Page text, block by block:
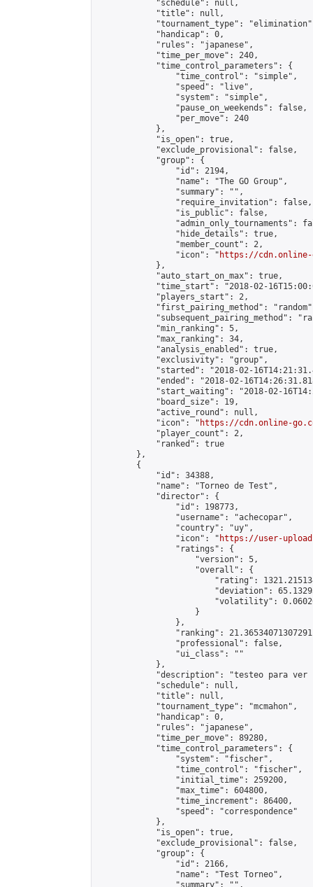
            "schedule": null,
            "title": null,
"tournament_type":
            "handicap": 0,
            "rules": "japanese",
            "time_per_move": 240,
            "time_control_parameters": {
                "time_control": "simple",
                "speed": "live",
                "system": "simple",
                "pause_on_weekends": false,
                "per_move": 240
            },
            "is_open": true,
            "exclude_provisional": false,
            "group": {
                "id": 2194,
                "name": "The GO Group",
                "summary": "",
                "require_invitation": false,
                "is_public": false,
"admin_only_tournaments":
                "hide_details": true,
                "member_count": 2,
                "icon": "
https://cdn.online-
            },
            "auto_start_on_max": true,
"time_start": "2018-02-
            "players_start": 2,
"first_pairing_method":
"subsequent_pairing_method":
            "min_ranking": 5,
            "max_ranking": 34,
            "analysis_enabled": true,
            "exclusivity": "group",
"started": "2018-02-
"ended": "2018-02-
"start_waiting": "2018-02-
            "board_size": 19,
            "active_round": null,
            "icon": "
https://cdn.online-
            "player_count": 2,
            "ranked": true
        },
        {
            "id": 34388,
            "name": "Torneo de Test",
            "director": {
                "id": 198773,
                "username": "achecopar",
                "country": "uy",
                "icon": "
https://user-
                "ratings": {
                    "version": 5,
                    "overall": {
"rating":
"deviation":
"volatility":
                    }
                },
"ranking":
                "professional": false,
                "ui_class": ""
            },
"description": "testeo para
            "schedule": null,
            "title": null,
            "tournament_type": "mcmahon",
            "handicap": 0,
            "rules": "japanese",
            "time_per_move": 89280,
            "time_control_parameters": {
                "system": "fischer",
                "time_control": "fischer",
                "initial_time": 259200,
                "max_time": 604800,
                "time_increment": 86400,
                "speed": "correspondence"
            },
            "is_open": true,
            "exclude_provisional": false,
            "group": {
                "id": 2166,
                "name": "Test Torneo",
                "summary": "",